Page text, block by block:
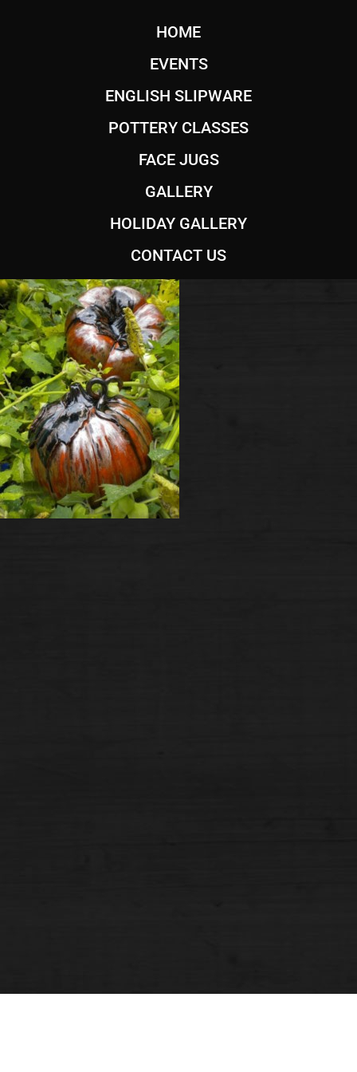
HOME
EVENTS
ENGLISH SLIPWARE
POTTERY CLASSES
FACE JUGS
GALLERY
HOLIDAY GALLERY
CONTACT US